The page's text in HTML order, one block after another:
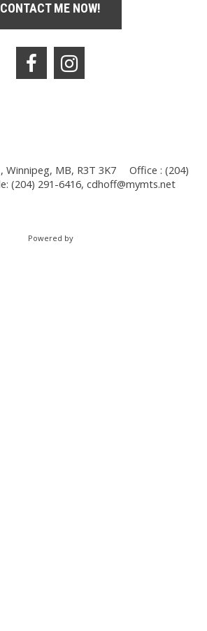
CONTACT ME NOW!
Winnipeg, MB, R3T 3K7
Office : (204)
(204) 291-6416, cdhoff@mymts.net
Powered by